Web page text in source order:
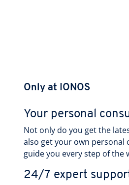
Only at IONOS
Your personal
Not only do you get the
also get your own personal
guide you every step of the
24/7 expert